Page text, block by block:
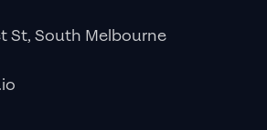
St, South Melbourne